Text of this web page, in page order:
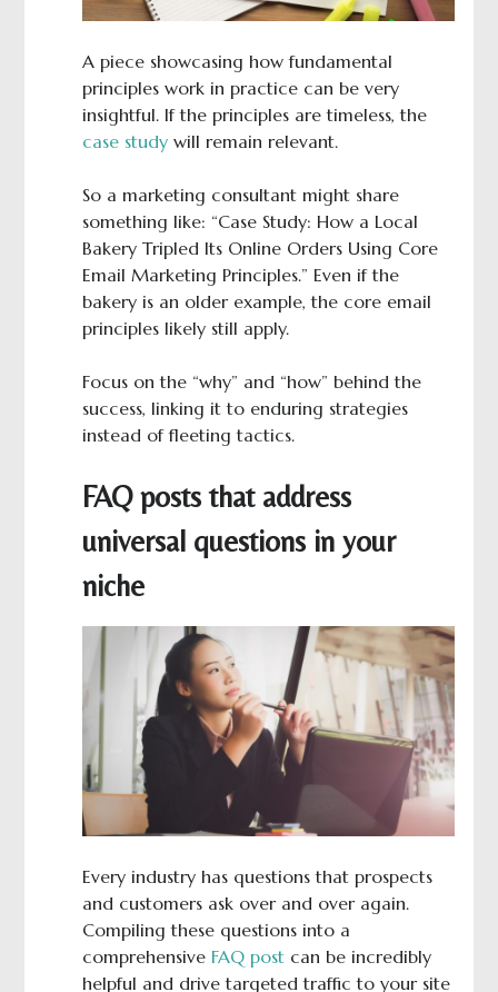
A piece showcasing how fundamental
principles work in practice can be very
insightful. If the principles are timeless, the
case studywill remain relevant.
So a marketing consultant might share
something like: “Case Study: How a Local
Bakery Tripled Its Online Orders Using Core
Email Marketing Principles.” Even if the
bakery is an older example, the core email
principles likely still apply.
Focus on the “why” and “how” behind the
success, linking it to enduring strategies
instead of fleeting tactics.
FAQ posts that address
universal questions in your
niche
Every industry has questions that prospects
and customers ask over and over again.
Compiling these questions into a
comprehensive FAQ postcan be incredibly
helpful and drive targeted traffic to your site